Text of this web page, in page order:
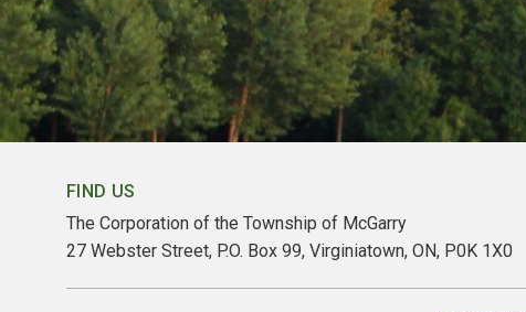
FIND US
The Corporation of the Township of McGarry
27 Webster Street, P.O. Box 99, Virginiatown, ON, P0K 1X0